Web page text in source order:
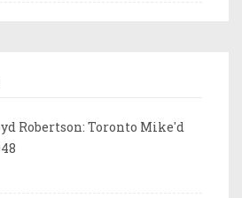
Robertson: Toronto Mike'd